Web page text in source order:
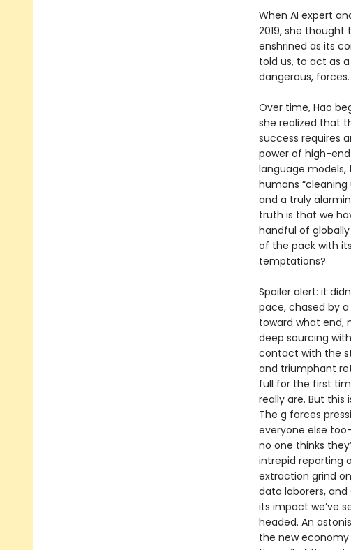
When AI expert
2019, she
enshrined as its
told us, to act as
dangerous,
Over time, Hao
she realized that
success requires
power of high-
language
humans
and a truly
truth is that we
handful of
of the pack with
temptations?
Spoiler alert: it
pace, chased by
toward what end,
deep sourcing
contact with the
and triumphant
full for the first
really are. But this
The g forces
everyone else
no one thinks
intrepid reporting
extraction grind
data laborers,
its impact we’ve
headed. An
the new